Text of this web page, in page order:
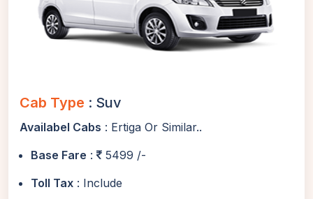
Cab Type : Suv
Availabel Cabs : Ertiga Or Similar..
Base Fare :
5499 /-
Toll Tax : Include